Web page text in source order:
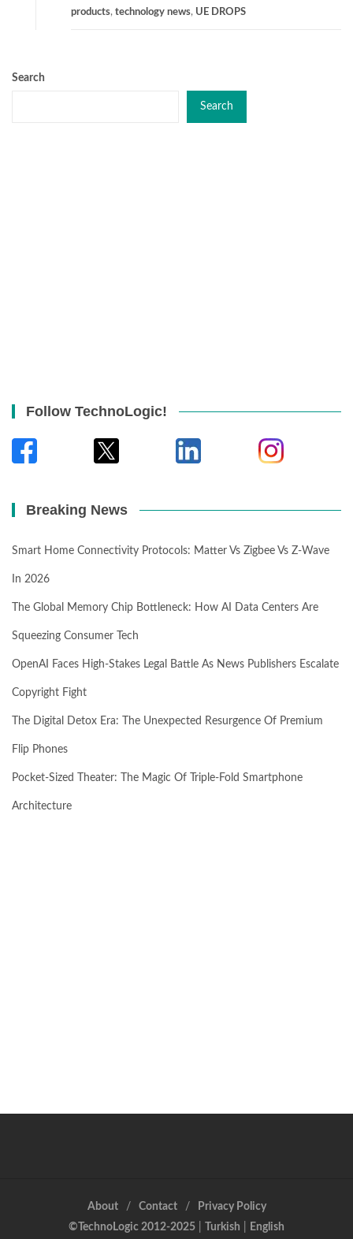
products, technology news, UE DROPS
Search
Search
Follow TechnoLogic!
Breaking News
Smart Home Connectivity Protocols: Matter Vs Zigbee Vs Z-Wave
In 2026
The Global Memory Chip Bottleneck: How AI Data Centers Are
Squeezing Consumer Tech
OpenAI Faces High-Stakes Legal Battle As News Publishers Escalate
Copyright Fight
The Digital Detox Era: The Unexpected Resurgence Of Premium
Flip Phones
Pocket-Sized Theater: The Magic Of Triple-Fold Smartphone
Architecture
About Contact
Privacy Policy
©TechnoLogic 2012-2025
Turkish English